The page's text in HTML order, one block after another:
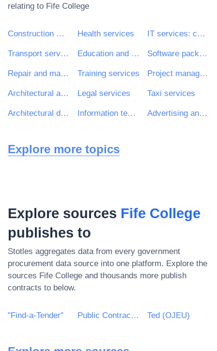
relating to Fife College
Construction work Health services IT services: consulting, software development, Internet and support
Transport services (excl. Waste transport) Education and training services Software package and information systems
Repair and maintenance services Training services Project management consultancy services
Architectural and related services Legal services Taxi services
Architectural design services Information technology services Advertising and marketing services
Explore more topics
Explore sources Fife College
publishes to
Stotles aggregates data from every government
procurement data source into one platform. Explore the
sources Fife College and thousands more publish
contracts to below.
"Find-a-Tender" Public Contracts Scotland Ted (OJEU)